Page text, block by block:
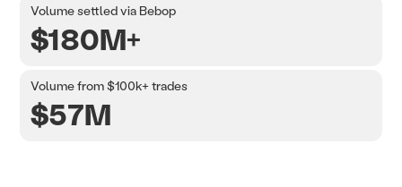
Volume settled via Bebop
$180M+
Volume from $100k+ trades
$57M